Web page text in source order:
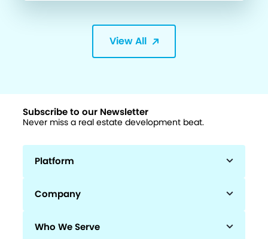
View All
Subscribe to our Newsletter
Never miss a real estate development beat.
Platform
Company
Who We Serve